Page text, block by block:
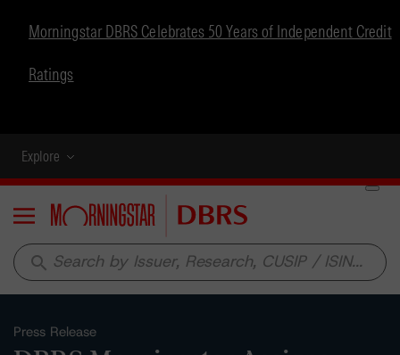
Morningstar DBRS Celebrates 50 Years of Independent Credit
Ratings
Explore
Menu
search
Press Release